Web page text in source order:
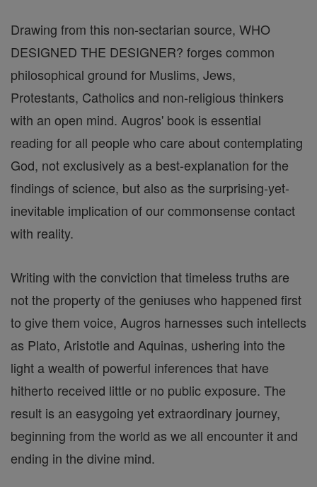
Drawing from this non-sectarian source, WHO
DESIGNED THE DESIGNER? forges common
philosophical ground for Muslims, Jews,
Protestants, Catholics and non-religious thinkers
with an open mind. Augros' book is essential
reading for all people who care about contemplating
God, not exclusively as a best-explanation for the
findings of science, but also as the surprising-yet-
inevitable implication of our commonsense contact
with reality.
Writing with the conviction that timeless truths are
not the property of the geniuses who happened first
to give them voice, Augros harnesses such intellects
as Plato, Aristotle and Aquinas, ushering into the
light a wealth of powerful inferences that have
hitherto received little or no public exposure. The
result is an easygoing yet extraordinary journey,
beginning from the world as we all encounter it and
ending in the divine mind.